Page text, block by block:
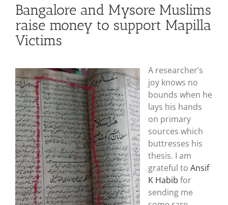
Bangalore and Mysore Muslims
raise money to support Mapilla
Victims
A researcher’s
joy knows no
bounds when he
lays his hands
on primary
sources which
buttresses his
thesis. I am
grateful to Ansif
K Habib for
sending me